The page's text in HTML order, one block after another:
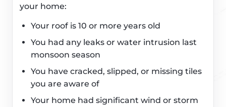
your home:
Your roof is 10 or more years old
You had any leaks or water intrusion last
monsoon season
You have cracked, slipped, or missing tiles
you are aware of
Your home had significant wind or storm